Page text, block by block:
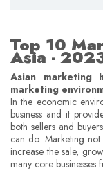
Top 10
Asia -
Asian marketing
marketing
In the economic
business and it
both sellers and
can do. Marketing
increase the sale,
many core